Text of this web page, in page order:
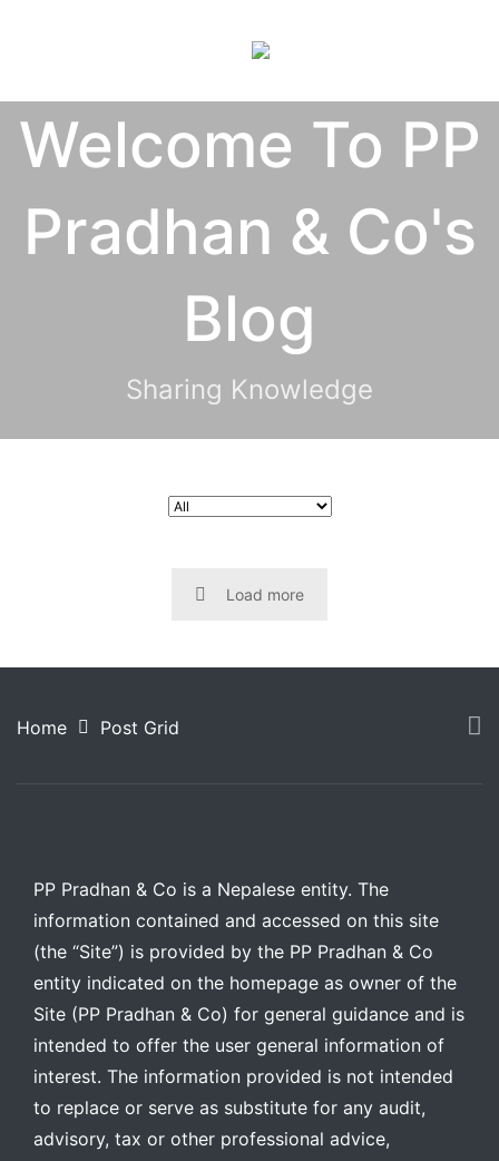
Welcome To PP
Pradhan & Co's
Blog
Sharing Knowledge
Load more
Home Post Grid
PP Pradhan & Co is a Nepalese entity. The
information contained and accessed on this site
(the “Site”) is provided by the PP Pradhan & Co
entity indicated on the homepage as owner of the
Site (PP Pradhan & Co) for general guidance and is
intended to offer the user general information of
interest. The information provided is not intended
to replace or serve as substitute for any audit,
advisory, tax or other professional advice,